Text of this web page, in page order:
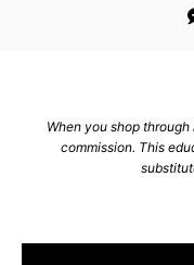
When you shop
commission. This